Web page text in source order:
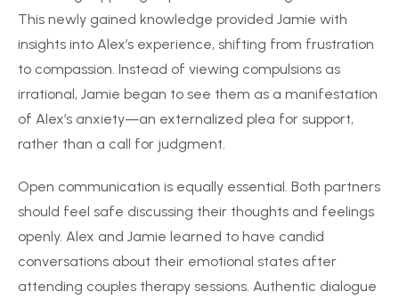
This newly gained knowledge provided Jamie with
insights into Alex’s experience, shifting from frustration
to compassion. Instead of viewing compulsions as
irrational, Jamie began to see them as a manifestation
of Alex’s anxiety—an externalized plea for support,
rather than a call for judgment.
Open communication is equally essential. Both partners
should feel safe discussing their thoughts and feelings
openly. Alex and Jamie learned to have candid
conversations about their emotional states after
attending couples therapy sessions. Authentic dialogue